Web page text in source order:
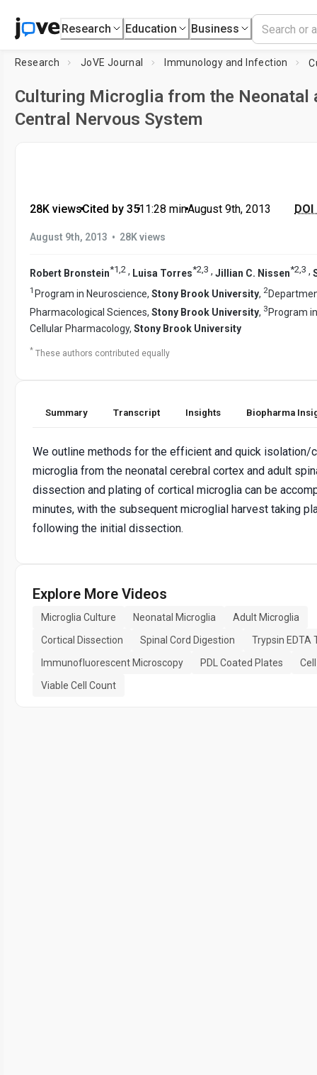
Research Education Business
Research JoVE Journal Immunology and Infection
Culturing Microglia from the Neonatal
Central Nervous System
28K views•Cited by 35•11:28 min•August 9th, 2013 DOI
August 9th, 2013 • 28K views
Robert Bronstein*1,2 , Luisa Torres*2,3 , Jillian C. Nissen*2,3 ,
1 Program in Neuroscience, Stony Brook University, 2
Pharmacological Sciences, Stony Brook University, 3 Program
Cellular Pharmacology, Stony Brook University
* These authors contributed equally
Summary Transcript Insights Biopharma
We outline methods for the efficient and quick isolation/
microglia from the neonatal cerebral cortex and adult
dissection and plating of cortical microglia can be
minutes, with the subsequent microglial harvest taking
following the initial dissection.
Explore More Videos
Microglia Culture Neonatal Microglia
Adult Microglia
Cortical Dissection
Spinal Cord Digestion
Trypsin EDTA
Immunofluorescent Microscopy
PDL Coated Plates
Viable Cell Count